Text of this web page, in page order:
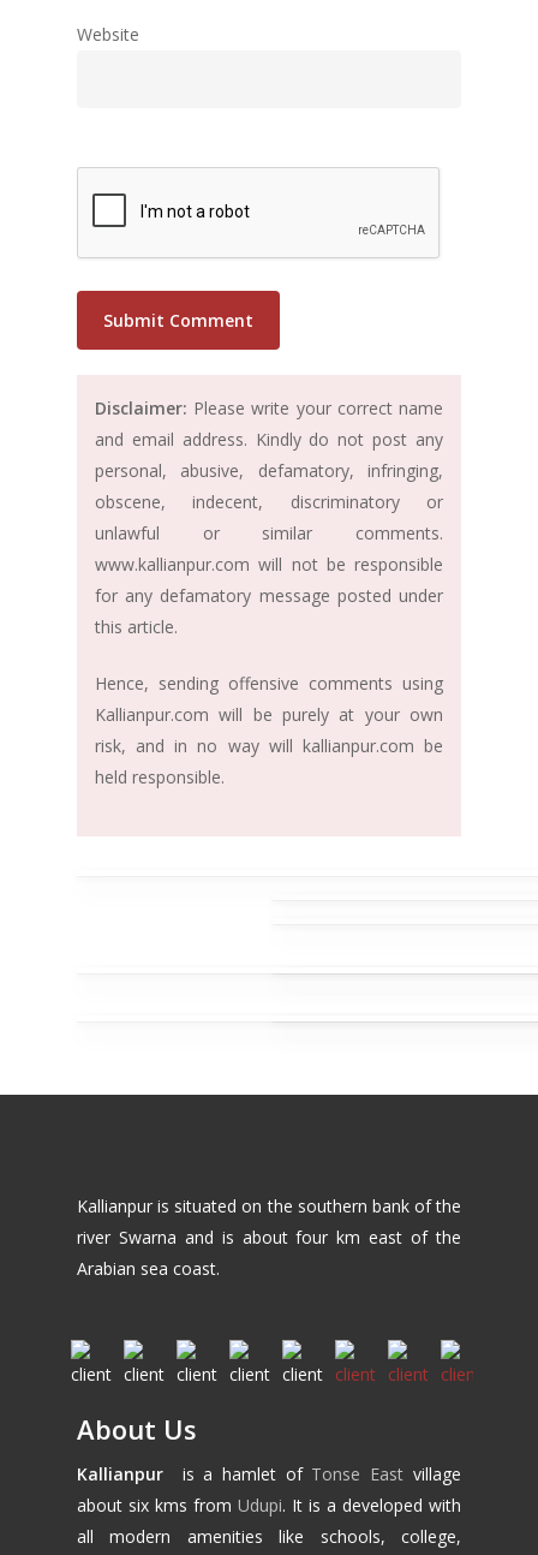
Website
Disclaimer: Please write your correct name
and email address. Kindly do not post any
personal, abusive, defamatory, infringing,
obscene, indecent, discriminatory or
unlawful or similar comments.
www.kallianpur.com will not be responsible
for any defamatory message posted under
this article.
Hence, sending offensive comments using
Kallianpur.com will be purely at your own
risk, and in no way will kallianpur.com be
held responsible.
Kallianpur is situated on the southern bank of the
river Swarna and is about four km east of the
Arabian sea coast.
About Us
Kallianpur is a hamlet of Tonse East village
about six kms fromUdupi. It is a developed with
all modern amenities like schools, college,